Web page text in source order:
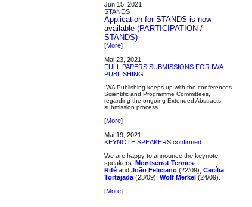
Jun 15, 2021
STANDS
Application for STANDS is now
available (PARTICIPATION /
STANDS)
[More]
Mai 23, 2021
FULL PAPERS SUBMISSIONS FOR IWA
PUBLISHING
IWA Publishing keeps up with the conferences
Scientific and Programme Committees,
regarding the ongoing Extended Abstracts
submission process.
[More]
Mai 19, 2021
KEYNOTE SPEAKERS confirmed
We are happy to announce the keynote
speakers: Montserrat Termes-
Rifé and João Feliciano (22/09); Cecília
Tortajada (23/09); Wolf Merkel (24/09).
[More]